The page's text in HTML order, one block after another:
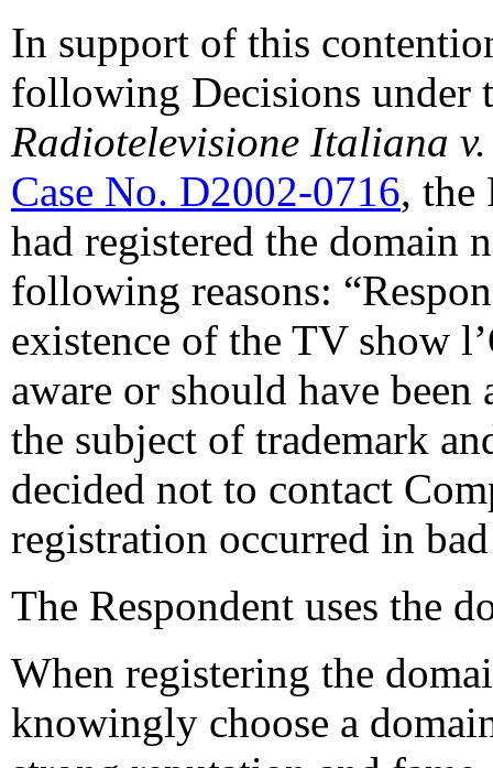
In support of this
following Decisions under
Radiotelevisione Italiana v.
Case No. D2002-0716, the
had registered the domain
following reasons:
existence of the TV show
aware or should have been
the subject of trademark
decided not to contact
registration occurred in
The Respondent uses the
When registering the
knowingly choose a